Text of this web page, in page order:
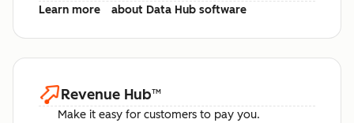
Learn more
about Data Hub software
Revenue Hub™
Make it easy for customers to pay you.